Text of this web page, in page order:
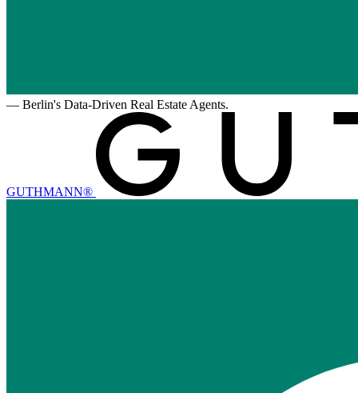
— Berlin's Data-Driven Real Estate Agents.
GUTHMANN®